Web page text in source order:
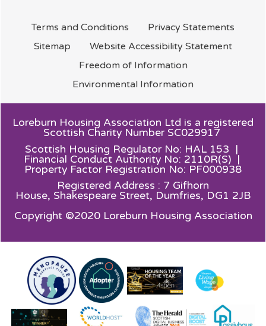
Terms and Conditions Privacy Statements
Sitemap
Website Accessibility Statement
Freedom of Information
Environmental Information
Loreburn Housing Association Ltd is a registered
Scottish Charity Number SC029917
Scottish Housing Regulator No: HAL 153 |
Financial Conduct Authority No: 2110R(S) |
Property Factor Registration No: PF000938
Registered Address : 7 Gifhorn
House, Shakespeare Street, Dumfries, DG1 2JB
Copyright ©2020 Loreburn Housing Association